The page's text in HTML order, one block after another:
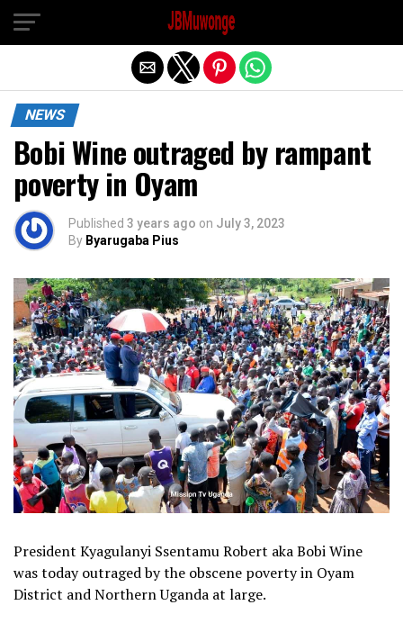
NEWS
Bobi Wine outraged by rampant
poverty in Oyam
Published 3 years ago on July 3, 2023
By Byarugaba Pius
President Kyagulanyi Ssentamu Robert aka Bobi Wine
was today outraged by the obscene poverty in Oyam
District and Northern Uganda at large.
Exit mobile version